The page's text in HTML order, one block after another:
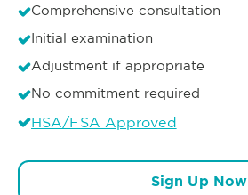
Comprehensive consultation
Initial examination
Adjustment if appropriate
No commitment required
HSA/FSA Approved
Sign Up Now